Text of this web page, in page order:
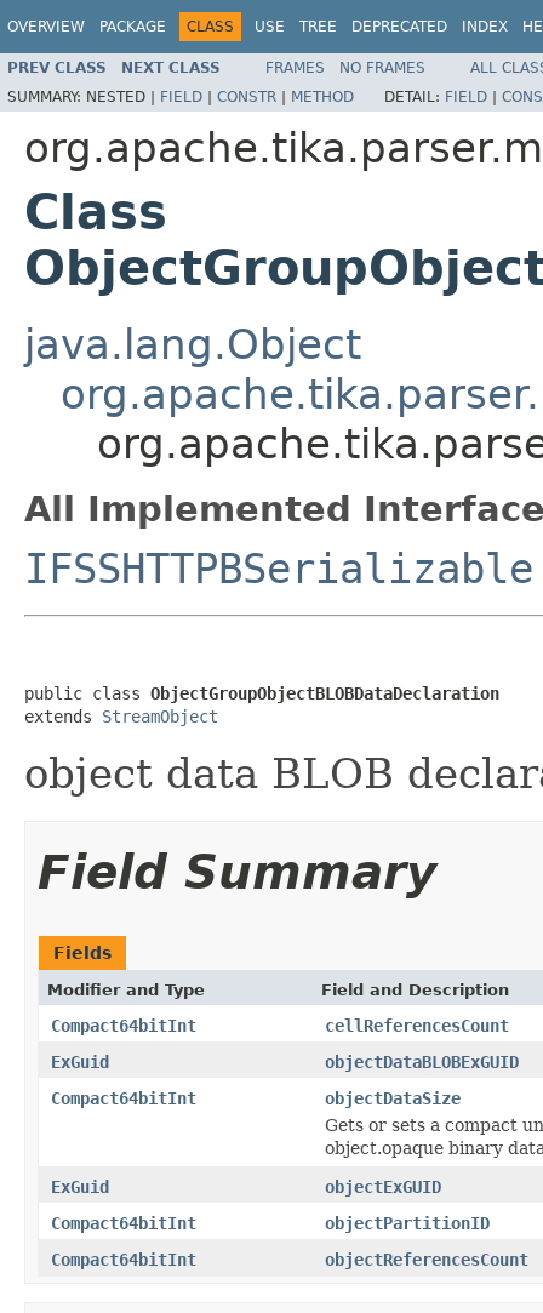
OVERVIEW PACKAGE CLASS USE TREE DEPRECATED INDEX
PREV CLASS NEXT CLASS FRAMES NO FRAMES
ALL
SUMMARY: NESTED | FIELD | CONSTR | METHOD DETAIL: FIELD |
Class
java.lang.Object
All Implemented
IFSSHTTPBSerializable
public class ObjectGroupObjectBLOBDataDeclaration
extends StreamObject
object data BLOB
Field Summary
Fields
Modifier and Type Field and Description
Compact64bitInt
cellReferencesCount
ExGuid
objectDataBLOBExGUID
Compact64bitInt
objectDataSize
Gets or sets a compact
object.opaque binary
ExGuid
objectExGUID
Compact64bitInt
objectPartitionID
Compact64bitInt
objectReferencesCount